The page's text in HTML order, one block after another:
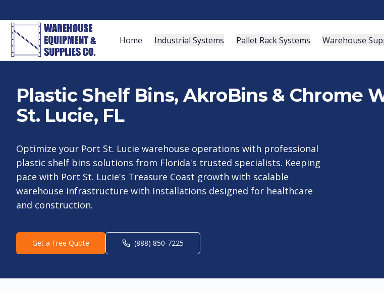
Home Industrial Systems Pallet Rack Systems Warehouse
Plastic Shelf Bins, AkroBins & Chrome
St. Lucie, FL
Optimize your Port St. Lucie warehouse operations with professional
plastic shelf bins solutions from Florida's trusted specialists. Keeping
pace with Port St. Lucie's Treasure Coast growth with scalable
warehouse infrastructure with installations designed for healthcare
and construction.
Get a Free Quote (888) 850-7225